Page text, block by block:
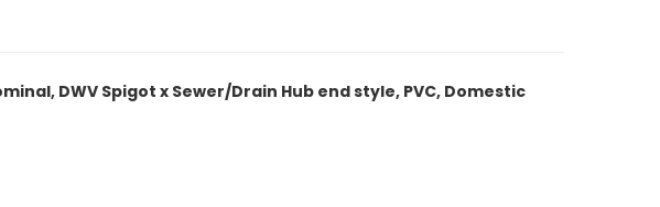
DWV Spigot x Sewer/Drain Hub end style, PVC, Domestic